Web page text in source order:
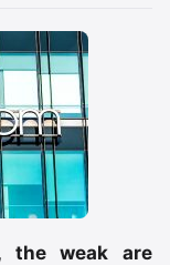
the weak are